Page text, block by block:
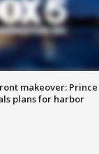
makeover: Prince
plans for harbor